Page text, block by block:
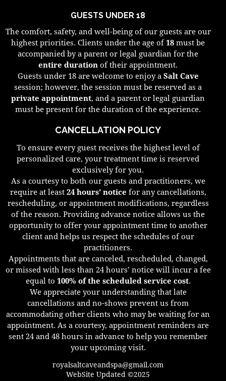
GUESTS UNDER 18
The comfort, safety, and well-being of our guests are our
highest priorities. Clients under the age of18 must be
accompanied by a parent or legal guardian for the
entire duration of their appointment.
Guests under 18 are welcome to enjoy a Salt Cave
session; however, the session must be reserved as a
private appointment, and a parent or legal guardian
must be present for the duration of the experience.
CANCELLATION POLICY
To ensure every guest receives the highest level of
personalized care, your treatment time is reserved
exclusively for you.
As a courtesy to both our guests and practitioners, we
require at least 24 hours’ notice for any cancellations,
rescheduling, or appointment modifications, regardless
of the reason. Providing advance notice allows us the
opportunity to offer your appointment time to another
client and helps us respect the schedules of our
practitioners.
Appointments that are canceled, rescheduled, changed,
or missed with less than 24 hours’ notice will incur a fee
equal to 100% of the scheduled service cost.
We appreciate your understanding that late
cancellations and no-shows prevent us from
accommodating other clients who may be waiting for an
appointment. As a courtesy, appointment reminders are
sent 24 and 48 hours in advance to help you remember
your upcoming visit.
royalsaltcaveandspa@gmail.com
WebSite Updated ©2025